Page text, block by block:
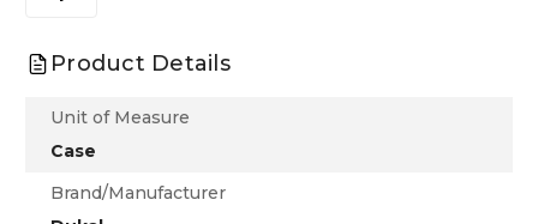
Product Details
Unit of Measure
Case
Brand/Manufacturer